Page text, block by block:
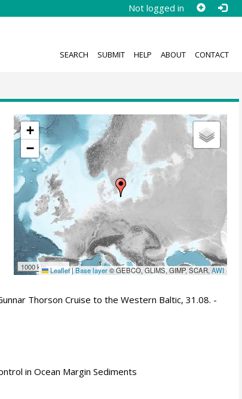
Not logged in
SEARCH SUBMIT HELP ABOUT CONTACT
+
−
1000 km Leaflet |Base layer© GEBCO, GLIMS, GIMP, SCAR,AWI
Thorson Cruise to the Western Baltic, 31.08. -
in Ocean Margin Sediments